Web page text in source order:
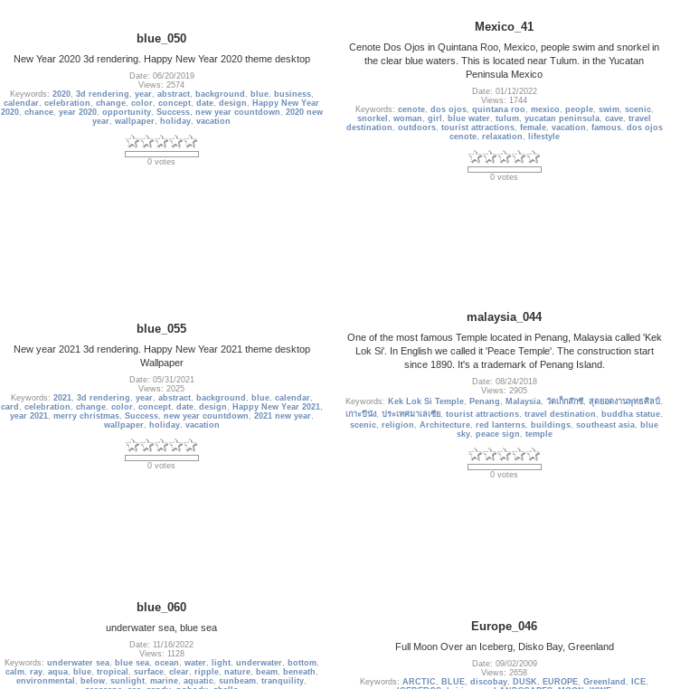
blue_050
New Year 2020 3d rendering. Happy New Year 2020 theme desktop
Date: 06/20/2019
Views: 2574
Keywords: 2020, 3d rendering , year, abstract, background , blue, business,
calendar, celebration , change, color, concept, date, design , Happy New Year
2020, chance, year 2020, opportunity, Success, new year countdown , 2020 new
year, wallpaper, holiday, vacation
0 votes
Mexico_41
Cenote Dos Ojos in Quintana Roo, Mexico, people swim and snorkel in
the clear blue waters. This is located near Tulum. in the Yucatan
Peninsula Mexico
Date: 01/12/2022
Views: 1744
Keywords: cenote, dos ojos, quintana roo , mexico , people, swim, scenic,
snorkel , woman , girl , blue water, tulum, yucatan peninsula, cave, travel
destination , outdoors, tourist attractions, female, vacation , famous, dos ojos
cenote, relaxation , lifestyle
0 votes
blue_055
New year 2021 3d rendering. Happy New Year 2021 theme desktop
Wallpaper
Date: 05/31/2021
Views: 2025
Keywords: 2021, 3d rendering , year, abstract, background , blue, calendar,
card , celebration , change, color, concept, date, design , Happy New Year 2021,
year 2021, merry christmas, Success, new year countdown , 2021 new year,
wallpaper, holiday, vacation
0 votes
malaysia_044
One of the most famous Temple located in Penang, Malaysia called 'Kek
Lok Si'. In English we called it 'Peace Temple'. The construction start
since 1890. It's a trademark of Penang Island.
Date: 08/24/2018
Views: 2905
Keywords: Kek Lok Si Temple, Penang , Malaysia, วัดเก็กล๊กซี, สุดยอดงานพุทธศิลป์ ,
เกาะปีนัง, ประเทศมาเลเซีย, tourist attractions, travel destination , buddha statue,
scenic, religion , Architecture, red lanterns, buildings, southeast asia, blue
sky, peace sign , temple
0 votes
blue_060
underwater sea, blue sea
Date: 11/16/2022
Views: 1128
Keywords: underwater sea, blue sea, ocean , water, light, underwater, bottom,
calm, ray, aqua, blue, tropical , surface, clear, ripple, nature, beam, beneath ,
environmental , below, sunlight, marine, aquatic, sunbeam, tranquility,
Europe_046
Full Moon Over an Iceberg, Disko Bay, Greenland
Date: 09/02/2009
Views: 2658
Keywords: ARCTIC , BLUE, discobay, DUSK , EUROPE, Greenland , ICE,